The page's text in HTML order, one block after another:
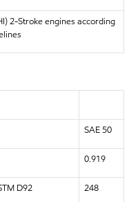
2-Stroke engines according
SAE 50
0.919
D92 248